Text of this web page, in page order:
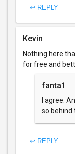
↩ REPLY
Kevin
Nothing here
for free and
fanta1
I agree.
so behind
↩ REPLY